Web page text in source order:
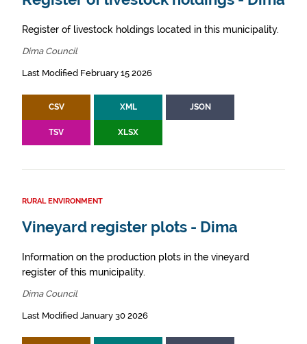
Register of livestock holdings located in this municipality.
Dima Council
Last Modified February 15 2026
CSV XML JSON
TSV XLSX
RURAL ENVIRONMENT
Vineyard register plots - Dima
Information on the production plots in the vineyard
register of this municipality.
Dima Council
Last Modified January 30 2026